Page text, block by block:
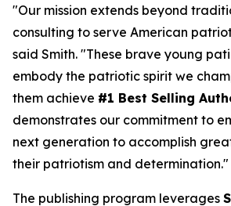
"Our mission extends beyond
consulting to serve American
said Smith. "These brave young
embody the patriotic spirit we
them achieve #1 Best Selling
demonstrates our commitment to
next generation to accomplish
their patriotism and determination."
The publishing program leverages